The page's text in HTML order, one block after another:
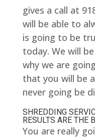
gives a call at
will be able to
is going to be
today. We will
why we are
that you will be
never going be
SHREDDING
RESULTS ARE THE
You are really